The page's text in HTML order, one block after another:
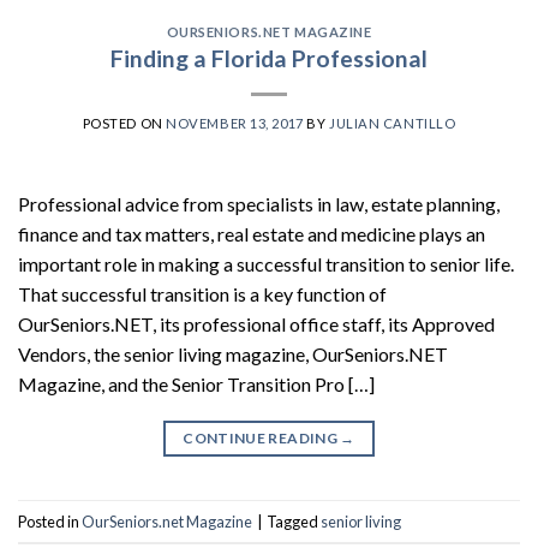
OURSENIORS.NET MAGAZINE
Finding a Florida Professional
POSTED ON NOVEMBER 13, 2017 BY JULIAN CANTILLO
Professional advice from specialists in law, estate planning,
finance and tax matters, real estate and medicine plays an
important role in making a successful transition to senior life.
That successful transition is a key function of
OurSeniors.NET, its professional office staff, its Approved
Vendors, the senior living magazine, OurSeniors.NET
Magazine, and the Senior Transition Pro […]
CONTINUE READING →
Posted inOurSeniors.net Magazine Tagged senior living